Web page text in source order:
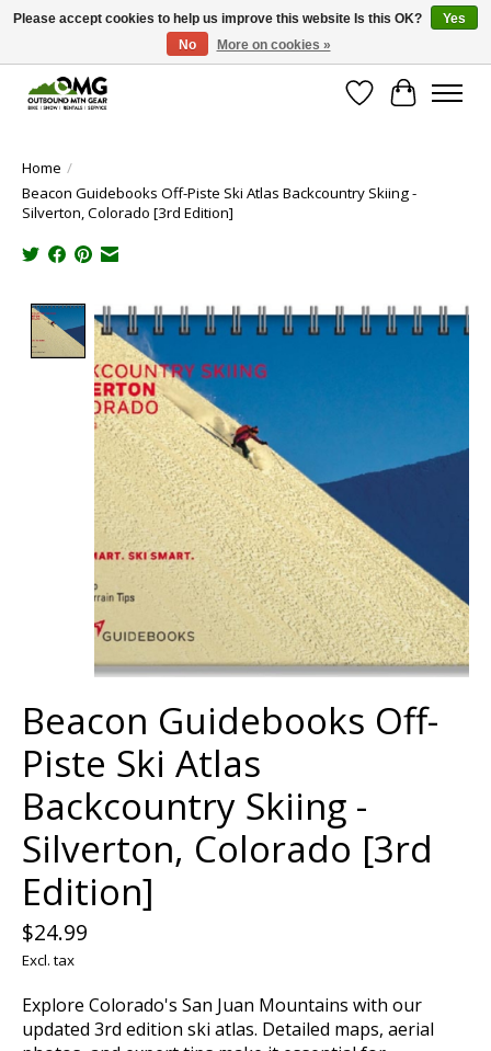
Save money with only 4.5% tax in Evergreen, CO!
Wish List
Cart
Home /
Beacon Guidebooks Off-Piste Ski Atlas Backcountry Skiing -
Silverton, Colorado [3rd Edition]
Product image slideshow Items
Beacon Guidebooks Off-
Piste Ski Atlas
Backcountry Skiing -
Silverton, Colorado [3rd
Edition]
$24.99
Excl. tax
Explore Colorado's San Juan Mountains with our
updated 3rd edition ski atlas. Detailed maps, aerial
Please accept cookies to help us improve this website Is this OK?
Yes
No
More on cookies »